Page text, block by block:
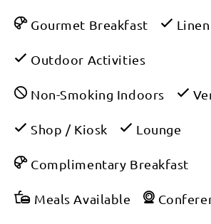
Gourmet Breakfast
Outdoor Activities
Non-Smoking Indoors
Shop / Kiosk Lounge
Complimentary Breakfast
Meals Available